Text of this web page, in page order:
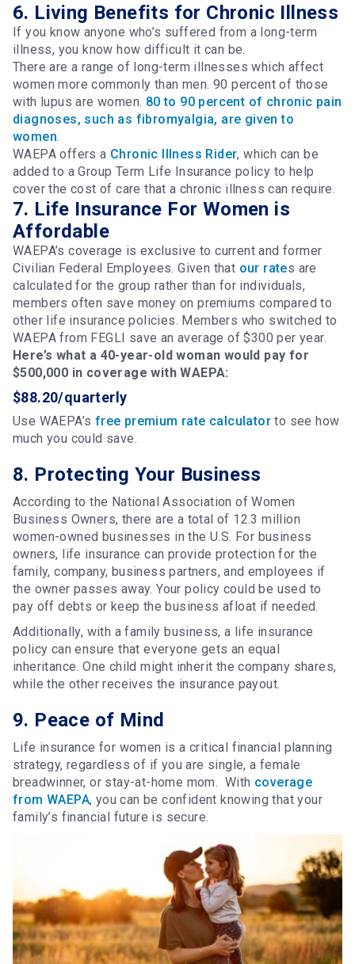
6. Living Benefits for Chronic Illness
If you know anyone who’s suffered from a long-term
illness, you know how difficult it can be.
There are a range of long-term illnesses which affect
women more commonly than men. 90 percent of those
with lupus are women. 80 to 90 percent of chronic pain
diagnoses, such as fibromyalgia, are given to
women.
WAEPA offers a Chronic Illness Rider, which can be
added to a Group Term Life Insurance policy to help
cover the cost of care that a chronic illness can require.
7. Life Insurance For Women is
Affordable
WAEPA’s coverage is exclusive to current and former
Civilian Federal Employees. Given that our rates are
calculated for the group rather than for individuals,
members often save money on premiums compared to
other life insurance policies. Members who switched to
WAEPA from FEGLI save an average of $300 per year.
Here’s what a 40-year-old woman would pay for
$500,000 in coverage with WAEPA:
$88.20/quarterly
Use WAEPA’s free premium rate calculator to see how
much you could save.
8. Protecting Your Business
According to the National Association of Women
Business Owners, there are a total of 12.3 million
women-owned businesses in the U.S. For business
owners, life insurance can provide protection for the
family, company, business partners, and employees if
the owner passes away. Your policy could be used to
pay off debts or keep the business afloat if needed.
Additionally, with a family business, a life insurance
policy can ensure that everyone gets an equal
inheritance. One child might inherit the company shares,
while the other receives the insurance payout.
9. Peace of Mind
Life insurance for women is a critical financial planning
strategy, regardless of if you are single, a female
breadwinner, or stay-at-home mom. With coverage
from WAEPA, you can be confident knowing that your
family’s financial future is secure.